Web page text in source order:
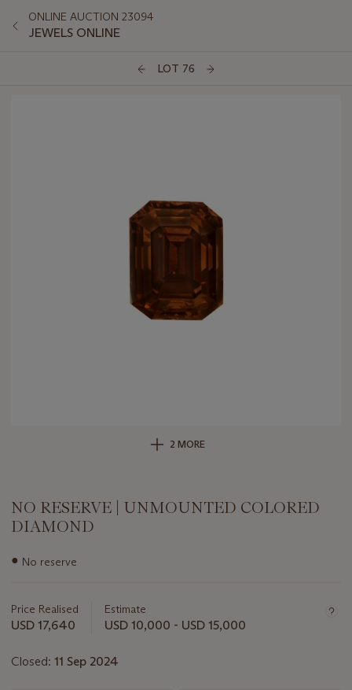
ONLINE AUCTION 23094
JEWELS ONLINE
LOT 76
2 MORE
NO RESERVE | UNMOUNTED COLORED
DIAMOND
Important
lot
● No reserve
Price Realised
USD 17,640
Estimate
USD 10,000 - USD 15,000
Closed: 11 Sep 2024